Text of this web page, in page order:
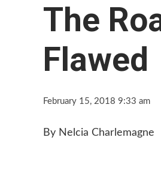
The
Flawed
February 15, 2018 9:33 am
By Nelcia Charlemagne